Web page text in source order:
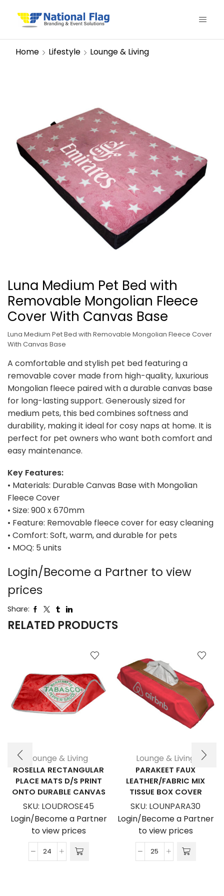
Home Lifestyle Lounge & Living
Luna Medium Pet Bed with
Removable Mongolian Fleece
Cover With Canvas Base
Luna Medium Pet Bed with Removable Mongolian Fleece Cover
With Canvas Base
A comfortable and stylish pet bed featuring a
removable cover made from high-quality, luxurious
Mongolian fleece paired with a durable canvas base
for long-lasting support. Generously sized for
medium pets, this bed combines softness and
durability, making it ideal for cosy naps at home. It is
perfect for pet owners who want both comfort and
easy maintenance.
Key Features:
• Materials: Durable Canvas Base with Mongolian
Fleece Cover
• Size: 900 x 670mm
• Feature: Removable fleece cover for easy cleaning
• Comfort: Soft, warm, and durable for pets
• MOQ: 5 units
Login/Become a Partner to view
prices
Share:
RELATED PRODUCTS
Lounge & Living
ROSELLA RECTANGULAR
PLACE MATS D/S PRINT
ONTO DURABLE CANVAS
SKU: LOUDROSE45
Login/Become a Partner
to view prices
Rosella
Lounge & Living
PARAKEET FAUX
LEATHER/FABRIC MIX
TISSUE BOX COVER
SKU: LOUNPARA30
Login/Become a Partner
to view prices
Parakeet